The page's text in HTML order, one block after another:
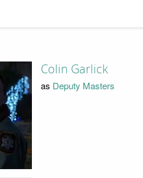
Colin Garlick
as Deputy Masters